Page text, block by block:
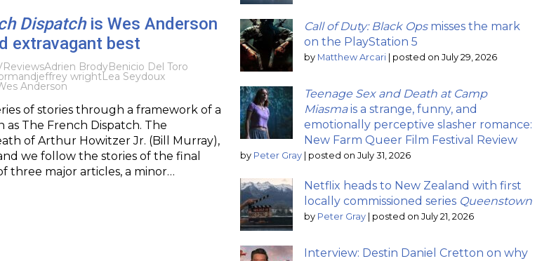
Dispatchis Wes Anderson
extravagant best
ReviewsAdrien BrodyBenicio Del Toro
jeffrey wrightLea Seydoux
Anderson
of stories through a framework of a
The French Dispatch. The
of Arthur Howitzer Jr. (Bill Murray),
we follow the stories of the final
three major articles, a minor…
Call of Duty: Black Opsmisses the mark
on the PlayStation 5
by Matthew Arcari posted on July 29, 2026
Teenage Sex and Death at Camp
Miasmais a strange, funny, and
emotionally perceptive slasher romance:
New Farm Queer Film Festival Review
by Peter Gray posted on July 31, 2026
Netflix heads to New Zealand with first
locally commissioned series Queenstown
by Peter Gray posted on July 21, 2026
Interview: Destin Daniel Cretton on why